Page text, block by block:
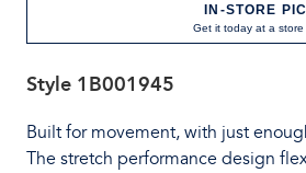
IN-STORE
Get it today at a store
Style 1B001945
Built for movement, with just
The stretch performance design